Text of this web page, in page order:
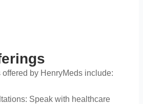
by HenryMeds include:
Speak with healthcare